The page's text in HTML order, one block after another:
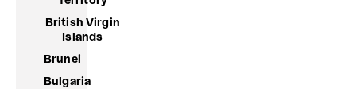
British Virgin
Islands
Brunei
Bulgaria